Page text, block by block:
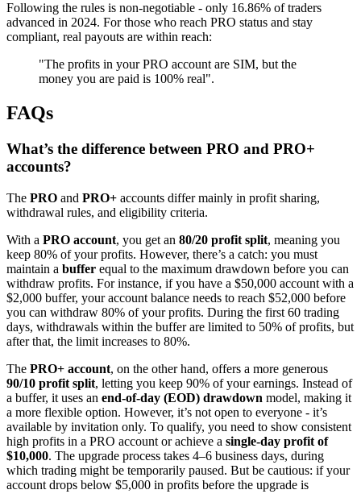
Following the rules is non-negotiable - only 16.86% of traders
advanced in 2024. For those who reach PRO status and stay
compliant, real payouts are within reach:
"The profits in your PRO account are SIM, but the
money you are paid is 100% real".
FAQs
What’s the difference between PRO and PRO+
accounts?
The PRO and PRO+ accounts differ mainly in profit sharing,
withdrawal rules, and eligibility criteria.
With a PRO account, you get an 80/20 profit split, meaning you
keep 80% of your profits. However, there’s a catch: you must
maintain a buffer equal to the maximum drawdown before you can
withdraw profits. For instance, if you have a $50,000 account with a
$2,000 buffer, your account balance needs to reach $52,000 before
you can withdraw 80% of your profits. During the first 60 trading
days, withdrawals within the buffer are limited to 50% of profits, but
after that, the limit increases to 80%.
The PRO+ account, on the other hand, offers a more generous
90/10 profit split, letting you keep 90% of your earnings. Instead of
a buffer, it uses an end-of-day (EOD) drawdown model, making it
a more flexible option. However, it’s not open to everyone - it’s
available by invitation only. To qualify, you need to show consistent
high profits in a PRO account or achieve a single-day profit of
$10,000. The upgrade process takes 4–6 business days, during
which trading might be temporarily paused. But be cautious: if your
account drops below $5,000 in profits before the upgrade is